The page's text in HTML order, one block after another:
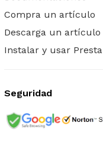
Compra un artículo
Descarga un artículo
Instalar y usar
Seguridad